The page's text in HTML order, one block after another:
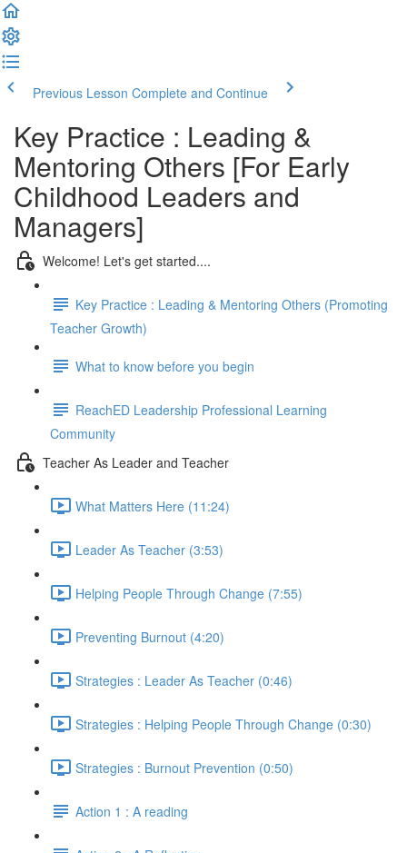
Previous Lesson Complete and Continue
Key Practice : Leading &
Mentoring Others [For Early
Childhood Leaders and
Managers]
Welcome! Let's get started....
Key Practice : Leading & Mentoring Others (Promoting
Teacher Growth)
What to know before you begin
ReachED Leadership Professional Learning
Community
Teacher As Leader and Teacher
What Matters Here (11:24)
Leader As Teacher (3:53)
Helping People Through Change (7:55)
Preventing Burnout (4:20)
Strategies : Leader As Teacher (0:46)
Strategies : Helping People Through Change (0:30)
Strategies : Burnout Prevention (0:50)
Action 1 : A reading